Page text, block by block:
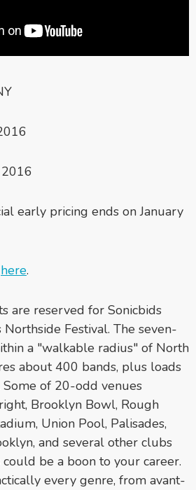
early pricing ends on January
here.
are reserved for Sonicbids
Festival. The seven-
a "walkable radius" of North
about 400 bands, plus loads
of 20-odd venues
Brooklyn Bowl, Rough
Union Pool, Palisades,
and several other clubs
be a boon to your career.
every genre, from avant-